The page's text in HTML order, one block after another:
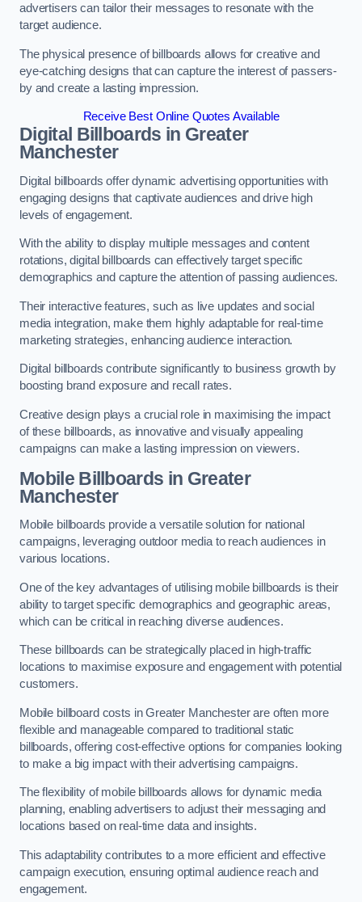
advertisers can tailor their messages to resonate with the
target audience.
The physical presence of billboards allows for creative and
eye-catching designs that can capture the interest of passers-
by and create a lasting impression.
Receive Best Online Quotes Available
Digital Billboards in Greater
Manchester
Digital billboards offer dynamic advertising opportunities with
engaging designs that captivate audiences and drive high
levels of engagement.
With the ability to display multiple messages and content
rotations, digital billboards can effectively target specific
demographics and capture the attention of passing audiences.
Their interactive features, such as live updates and social
media integration, make them highly adaptable for real-time
marketing strategies, enhancing audience interaction.
Digital billboards contribute significantly to business growth by
boosting brand exposure and recall rates.
Creative design plays a crucial role in maximising the impact
of these billboards, as innovative and visually appealing
campaigns can make a lasting impression on viewers.
Mobile Billboards in Greater
Manchester
Mobile billboards provide a versatile solution for national
campaigns, leveraging outdoor media to reach audiences in
various locations.
One of the key advantages of utilising mobile billboards is their
ability to target specific demographics and geographic areas,
which can be critical in reaching diverse audiences.
These billboards can be strategically placed in high-traffic
locations to maximise exposure and engagement with potential
customers.
Mobile billboard costs in Greater Manchester are often more
flexible and manageable compared to traditional static
billboards, offering cost-effective options for companies looking
to make a big impact with their advertising campaigns.
The flexibility of mobile billboards allows for dynamic media
planning, enabling advertisers to adjust their messaging and
locations based on real-time data and insights.
This adaptability contributes to a more efficient and effective
campaign execution, ensuring optimal audience reach and
engagement.